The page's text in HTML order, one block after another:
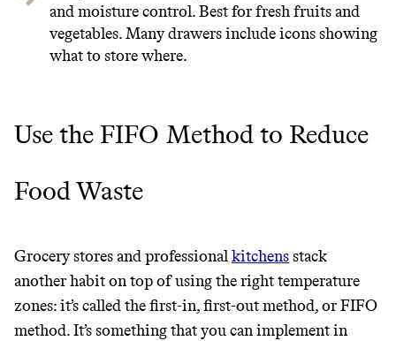
It can be hard to live
unsustainable world.
JOIN COMMONS →
and moisture control. Best for fresh fruits and
vegetables. Many drawers include icons showing
what to store where.
Use the FIFO Method to Reduce
Food Waste
Grocery stores and professionalkitchensstack
another habit on top of using the right temperature
zones: it’s called the first-in, first-out method, or FIFO
method. It’s something that you can implement in